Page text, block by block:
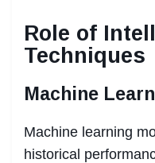
Role of
Techniques
Machine
Machine learning
historical